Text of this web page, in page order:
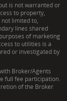
is not warranted or
to property,
limited to,
lines shared
of marketing
to utilities is a
or investigated by
Broker/Agents
full fee participation.
of the Broker